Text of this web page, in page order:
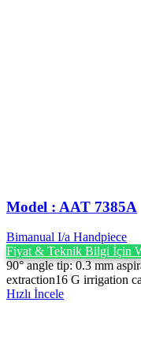
Model : AAT 7385A
Bimanual I/a Handpiece
Fiyat & Teknik Bilgi İçin
90° angle tip: 0.3 mm
extraction16 G irrigation
Hızlı İncele